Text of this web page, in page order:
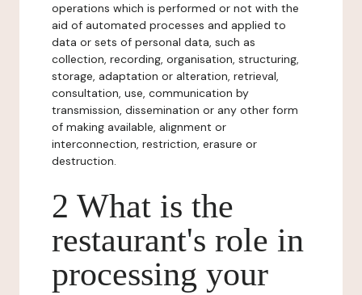
operations which is performed or not with the
aid of automated processes and applied to
data or sets of personal data, such as
collection, recording, organisation, structuring,
storage, adaptation or alteration, retrieval,
consultation, use, communication by
transmission, dissemination or any other form
of making available, alignment or
interconnection, restriction, erasure or
destruction.
2 What is the
restaurant's role in
processing your